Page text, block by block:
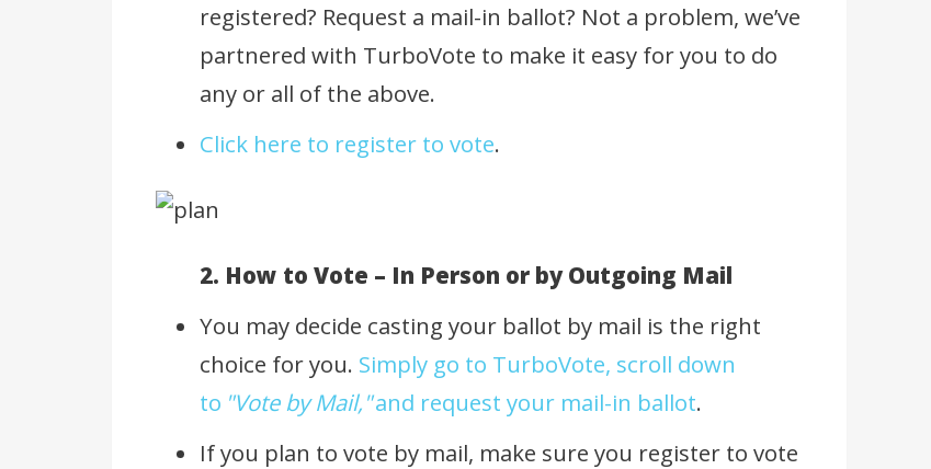
registered? Request a mail-in ballot? Not a problem, we’ve
partnered with TurboVote to make it easy for you to do
any or all of the above.
Click here to register to vote.
2. How to Vote – In Person or by Outgoing Mail
You may decide casting your ballot by mail is the right
choice for you. Simply go to TurboVote, scroll down
to "Vote by Mail,"and request your mail-in ballot.
If you plan to vote by mail, make sure you register to vote